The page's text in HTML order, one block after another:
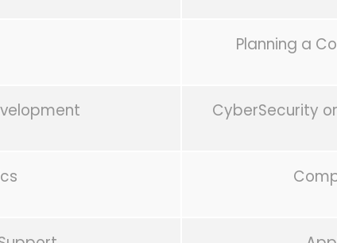
Planning a
CyberSecurity